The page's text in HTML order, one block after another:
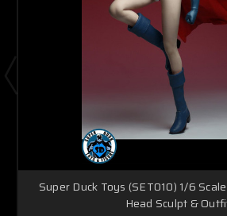
Super Duck Toys (SET010) 1/6
Head Sculpt &